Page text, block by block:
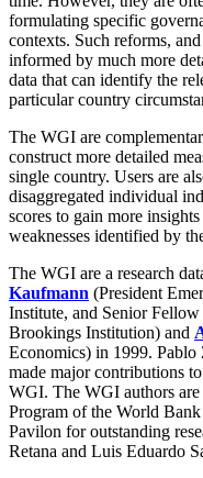
formulating specific
contexts. Such reforms,
informed by much more
data that can identify the
particular country
The WGI are
construct more detailed
single country. Users are
disaggregated individual
scores to gain more
weaknesses identified by
The WGI are a research
Kaufmann (President
Institute, and Senior
Brookings Institution) and
Economics) in 1999.
made major contributions
WGI. The WGI authors
Program of the World
Pavilon for outstanding
Retana and Luis Eduardo